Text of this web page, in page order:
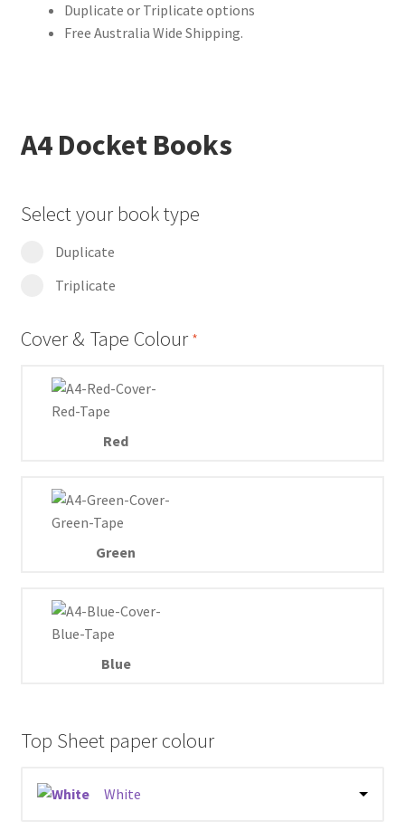
Duplicate or Triplicate options
Free Australia Wide Shipping.
A4 Docket Books
Select your book type
Duplicate
Triplicate
Cover & Tape Colour*
Red
Green
Blue
Top Sheet paper colour
White